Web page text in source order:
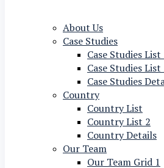
About Us
Case Studies
Case Studies List
Case Studies List
Case Studies
Country
Country List
Country List 2
Country Details
Our Team
Our Team Grid 1